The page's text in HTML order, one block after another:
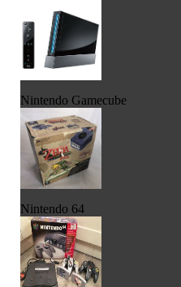
Nintendo Gamecube
Nintendo 64